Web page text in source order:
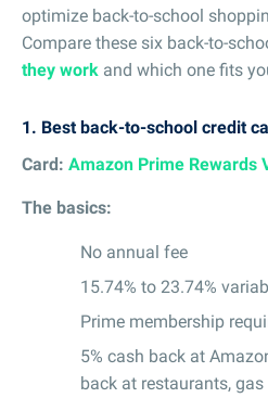
optimize back-to-school
Compare these six back-to-
they work and which one fits
1. Best back-to-school credit
Card: Amazon Prime Rewards
The basics:
No annual fee
15.74% to 23.74%
Prime membership
5% cash back at
back at restaurants,